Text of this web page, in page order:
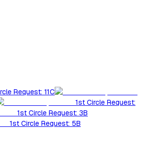
Request: 11C
1st Circle Request:
1st Circle Request: 3B
1st Circle Request: 5B